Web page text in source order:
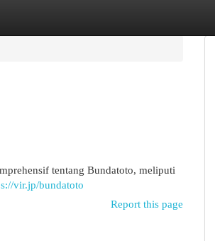
tentang Bundatoto, meliputi
vir.jp/bundatoto
Report this page